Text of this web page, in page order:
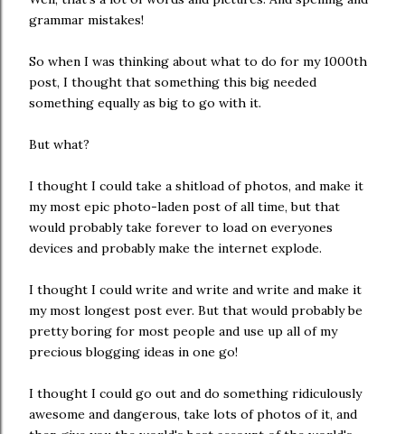
grammar mistakes!
So when I was thinking about what to do for my 1000th
post, I thought that something this big needed
something equally as big to go with it.
But what?
I thought I could take a shitload of photos, and make it
my most epic photo-laden post of all time, but that
would probably take forever to load on everyones
devices and probably make the internet explode.
I thought I could write and write and write and make it
my most longest post ever. But that would probably be
pretty boring for most people and use up all of my
precious blogging ideas in one go!
I thought I could go out and do something ridiculously
awesome and dangerous, take lots of photos of it, and